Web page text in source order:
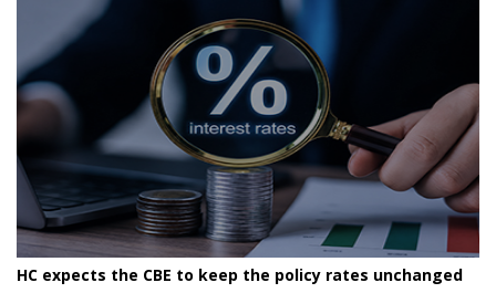
HC expects the CBE to keep the policy rates unchanged